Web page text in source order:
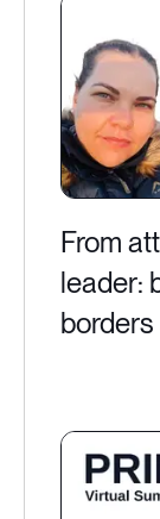
From
leader: